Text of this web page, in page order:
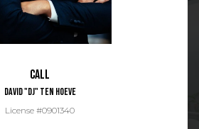
Call
David "DJ" Ten Hoeve
License #0901340